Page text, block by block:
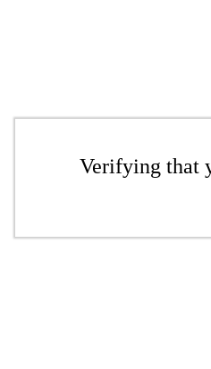
Verifying that